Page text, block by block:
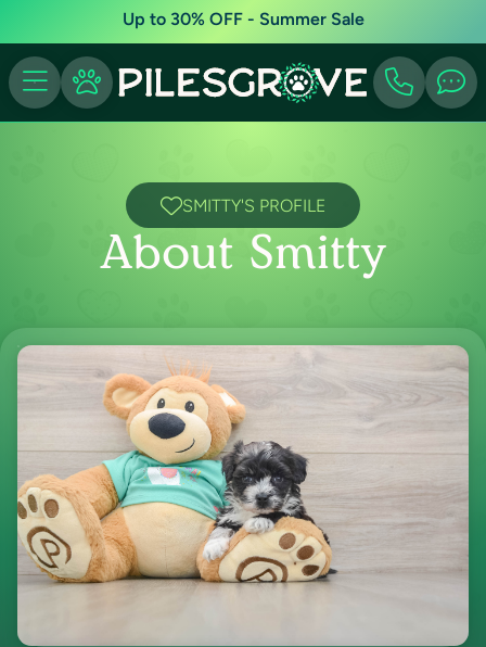
Up to 30% OFF - Summer Sale
SMITTY'S PROFILE
About Smitty